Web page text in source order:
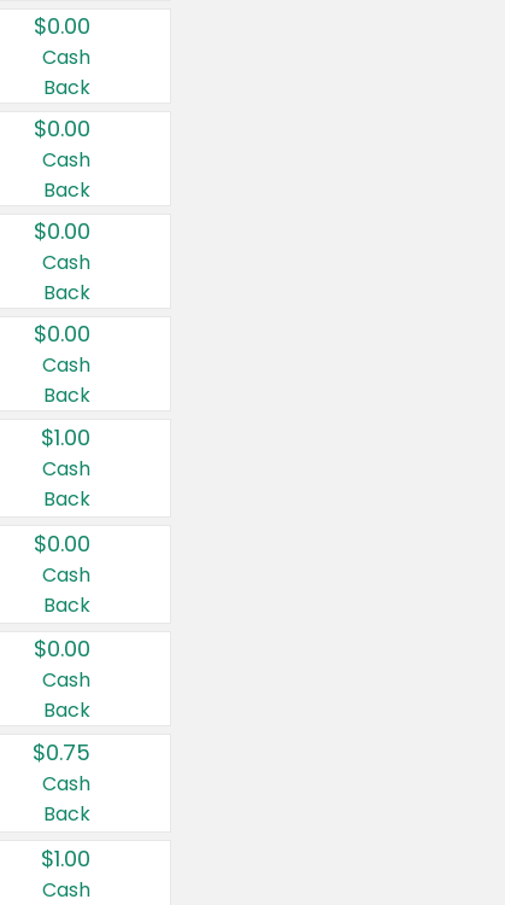
$0.00
Cash
Back
$0.00
Cash
Back
$0.00
Cash
Back
$0.00
Cash
Back
$1.00
Cash
Back
$0.00
Cash
Back
$0.00
Cash
Back
$0.75
Cash
Back
$1.00
Cash